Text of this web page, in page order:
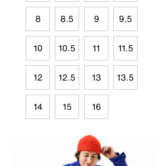
8 8.5 9 9.5
10 10.5 11 11.5
12 12.5 13 13.5
14 15 16